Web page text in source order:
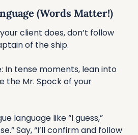
(Words Matter!)
client does, don’t follow
of the ship.
In tense moments, lean into
the Mr. Spock of your
language like “I guess,”
Say, “I’ll confirm and follow